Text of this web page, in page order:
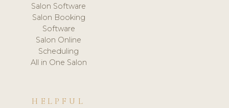
Salon Software
Salon Booking
Software
Salon Online
Scheduling
All in One Salon
HELPFUL